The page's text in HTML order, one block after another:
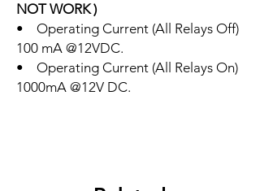
NOT WORK )
• Operating Current (All Relays Off)
100 mA @12VDC.
• Operating Current (All Relays On)
1000mA @12V DC.